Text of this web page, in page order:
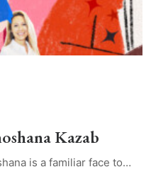
Kazab
is a familiar face to…